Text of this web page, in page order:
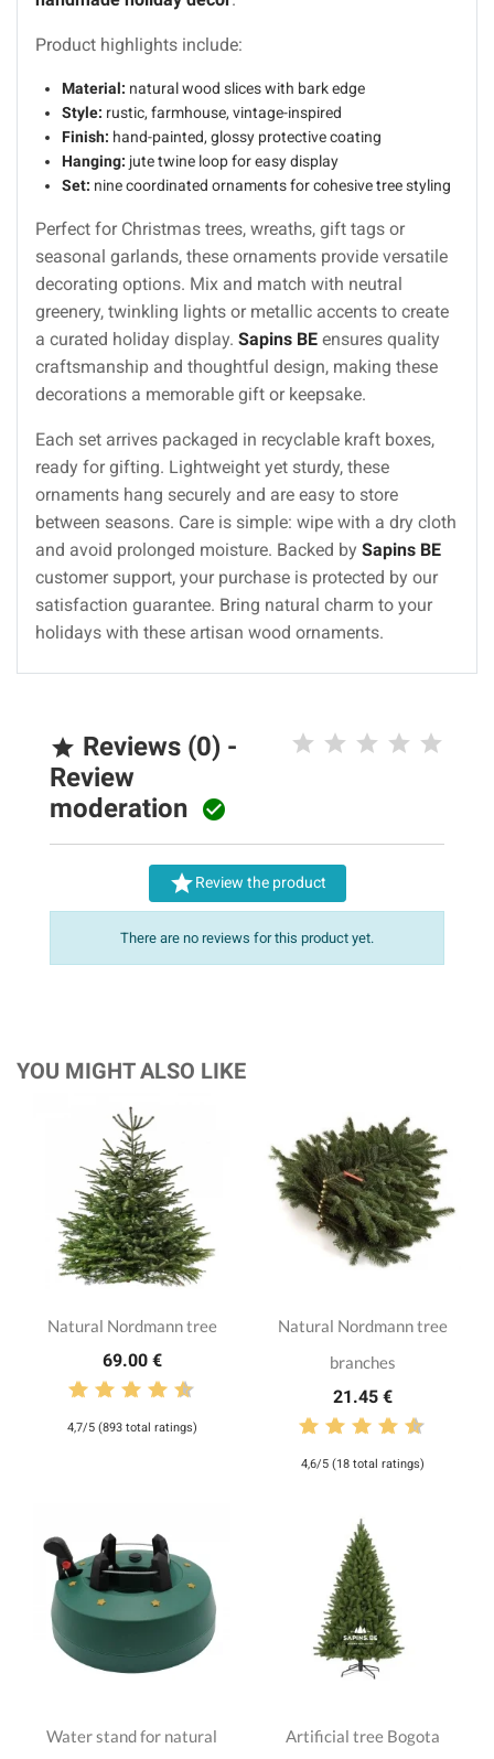
Product highlights include:
Material: natural wood slices with bark edge
Style: rustic, farmhouse, vintage-inspired
Finish: hand-painted, glossy protective coating
Hanging: jute twine loop for easy display
Set: nine coordinated ornaments for cohesive tree styling
Perfect for Christmas trees, wreaths, gift tags or
seasonal garlands, these ornaments provide versatile
decorating options. Mix and match with neutral
greenery, twinkling lights or metallic accents to create
a curated holiday display. Sapins BE ensures quality
craftsmanship and thoughtful design, making these
decorations a memorable gift or keepsake.
Each set arrives packaged in recyclable kraft boxes,
ready for gifting. Lightweight yet sturdy, these
ornaments hang securely and are easy to store
between seasons. Care is simple: wipe with a dry cloth
and avoid prolonged moisture. Backed by Sapins BE
customer support, your purchase is protected by our
satisfaction guarantee. Bring natural charm to your
holidays with these artisan wood ornaments.
 Reviews (0) -
Review
moderation 
Review the product
There are no reviews for this product yet.
YOU MIGHT ALSO LIKE
Natural Nordmann tree
69.00 €
4,7/5 (893 total ratings)
Natural Nordmann tree
branches
21.45 €
4,6/5 (18 total ratings)
Water stand for natural
Artificial tree Bogota